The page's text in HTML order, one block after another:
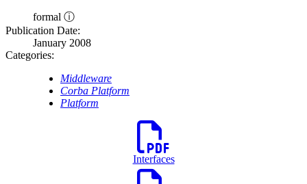
formal ⓘ
Publication Date:
January 2008
Categories:
Middleware
Corba Platform
Platform
Interfaces